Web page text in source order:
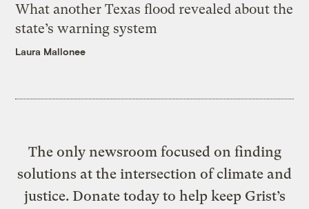
What another Texas flood revealed about the
state’s warning system
Laura Mallonee
The only newsroom focused on finding
solutions at the intersection of climate and
justice. Donate today to help keep Grist’s